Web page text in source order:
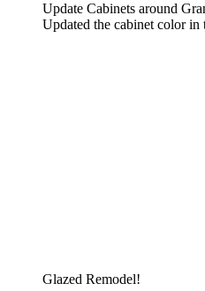
Update Cabinets around
Updated the cabinet color
Glazed Remodel!